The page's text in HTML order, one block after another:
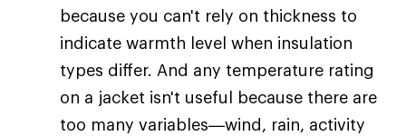
because you can't rely on thickness to
indicate warmth level when insulation
types differ. And any temperature rating
on a jacket isn't useful because there are
too many variables—wind, rain, activity